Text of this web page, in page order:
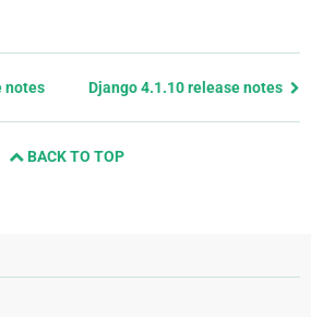
notes Django 4.1.10 release notes
BACK TO TOP